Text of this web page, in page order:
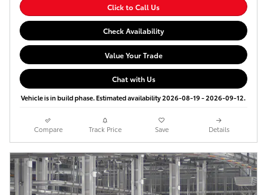
Click to Call Us
Check Availability
Value Your Trade
Chat with Us
Vehicle is in build phase. Estimated availability 2026-08-19 - 2026-09-12.
Compare Track Price Save Details